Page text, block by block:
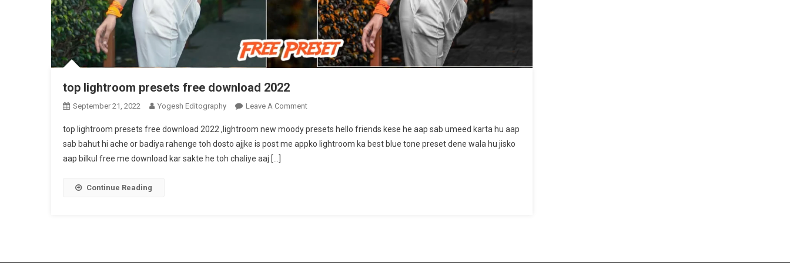
top lightroom presets free download 2022
September 21, 2022 Yogesh Editography Leave A CommentOn
Lightroom
Presets
top lightroom presets free download 2022 ,lightroom new moody presets hello friends kese he aap sab umeed karta hu aap
sab bahut hi ache or badiya rahenge toh dosto ajjke is post me appko lightroom ka best blue tone preset dene wala hu jisko
aap bilkul free me download kar sakte he toh chaliye aaj […]
Continue Reading